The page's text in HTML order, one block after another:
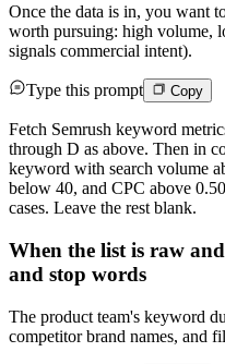
Once the data is in, you want
worth pursuing: high volume,
signals commercial intent).
Type this prompt Copy
Fetch Semrush keyword
through D as above. Then in
keyword with search volume
below 40, and CPC above
cases. Leave the rest blank.
When the list is raw
and stop words
The product team's keyword
competitor brand names, and